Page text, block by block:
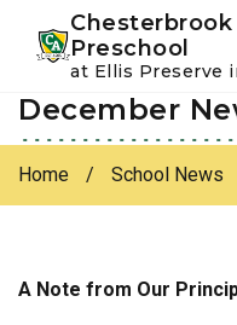
Skip
primary
navigation
Skip
main
content
Preschool
at Ellis Preserve
December
Home / School News
A Note from Our
Instagram